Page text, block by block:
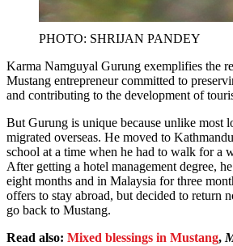
PHOTO: SHRIJAN PANDEY
Karma Namguyal Gurung exemplifies the
Mustang entrepreneur committed to
and contributing to the development of
But Gurung is unique because unlike most
migrated overseas. He moved to
school at a time when he had to walk for a
After getting a hotel management degree,
eight months and in Malaysia for three
offers to stay abroad, but decided to return
go back to Mustang.
Read also: Mixed blessings in Mustang,